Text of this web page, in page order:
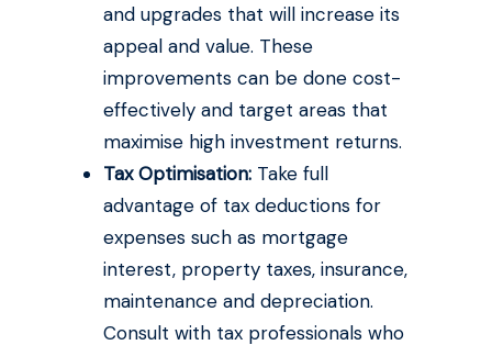
and upgrades that will increase its
appeal and value. These
improvements can be done cost-
effectively and target areas that
maximise high investment returns.
Tax Optimisation: Take full
advantage of tax deductions for
expenses such as mortgage
interest, property taxes, insurance,
maintenance and depreciation.
Consult with tax professionals who